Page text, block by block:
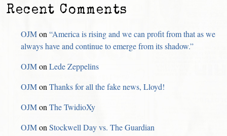
Recent Comments
OJMon“America is rising and we can profit from that as we
always have and continue to emerge from its shadow.”
OJMonLede Zeppelins
OJMonThanks for all the fake news, Lloyd!
OJMonThe TwidioXy
OJMonStockwell Day vs. The Guardian